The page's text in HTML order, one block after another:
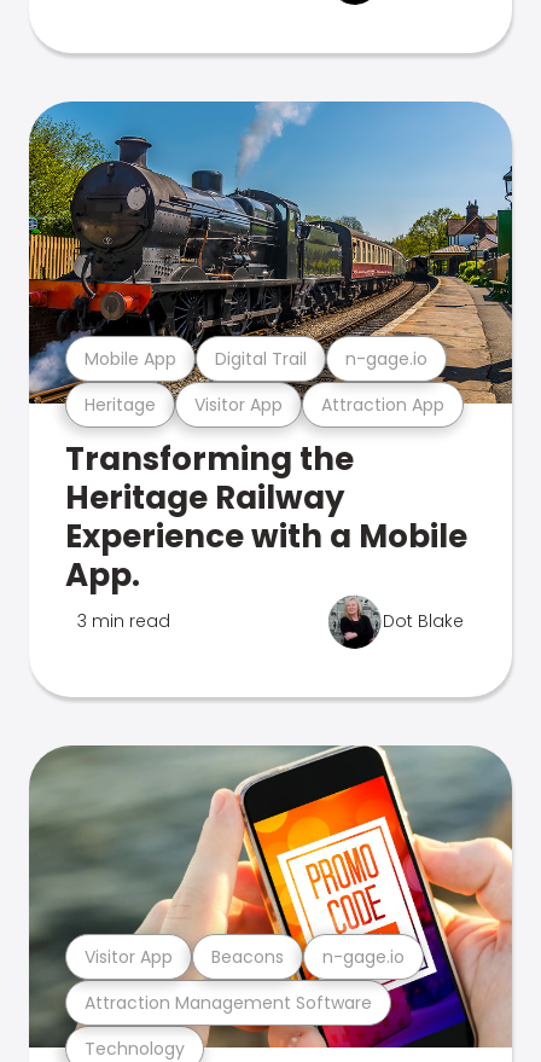
Heritage Visitor App Attraction App
Mobile App Digital Trail n-gage.io
Transforming the
Heritage Railway
Experience with a Mobile
App.
3 min read Dot Blake
Technology
Attraction Management Software
Visitor App Beacons n-gage.io